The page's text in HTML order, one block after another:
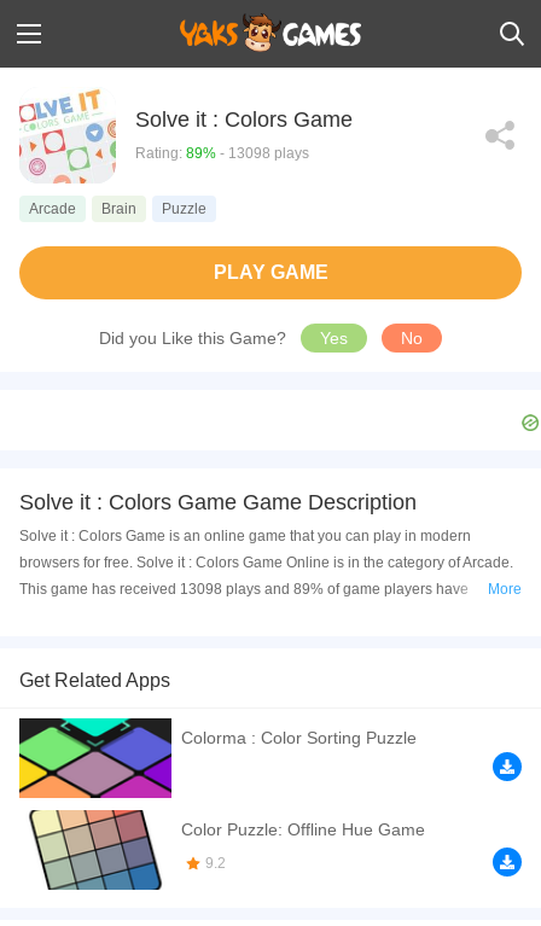
Solve it : Colors Game
Rating: 89% - 13098 plays
Arcade Brain Puzzle
PLAY GAME
Did you Like this Game? Yes No
Solve it : Colors Game Game Description
Solve it : Colors Game is an online game that you can play in modern
browsers for free. Solve it : Colors Game Online is in the category of Arcade.
This game has received 13098 plays and 89% of game players have
on your Computer, Android devices, and also on your iPhone and iPad.
Do you like puzzle games that challenge your brain ? if yes, this game is
made for you! Push the dots until you reach the goal line. You must avoid
other geometric forms or you will lose. Are you able to finish all levels ?
If you want a better gaming experience, you can play the game in Full-
Screen mode. The game can be played free online in your browsers, no
download required! Did you enjoy playing this game? then check out our
Arcade games,Brain games
More
Get Related Apps
Colorma : Color Sorting Puzzle
Color Puzzle: Offline Hue Game
9.2